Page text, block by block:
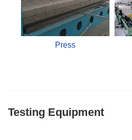
Press
Testing Equipment